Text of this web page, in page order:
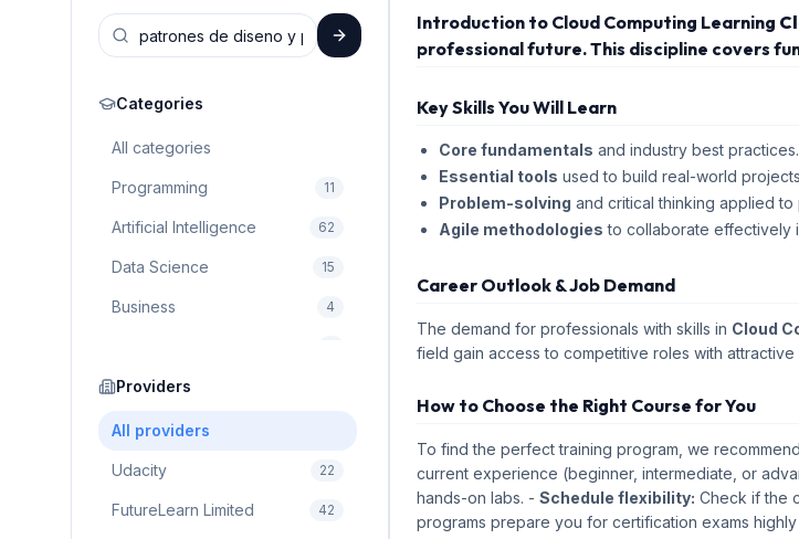
Categories
All categories
Programming 11
Artificial Intelligence 62
Data Science 15
Business 4
Education
Cloud Computing
Providers
All providers
Udacity 22
FutureLearn Limited 42
Introduction to Cloud Computing Learning
professional future. This discipline covers
Key Skills You Will Learn
Core fundamentals and industry best practices.
Essential tools used to build real-world
Problem-solving and critical thinking applied to
Agile methodologies to collaborate effectively
Career Outlook & Job Demand
The demand for professionals with skills in Cloud
field gain access to competitive roles with
How to Choose the Right Course for You
To find the perfect training program, we
current experience (beginner, intermediate, or
hands-on labs. - Schedule flexibility: Check if the
programs prepare you for certification exams